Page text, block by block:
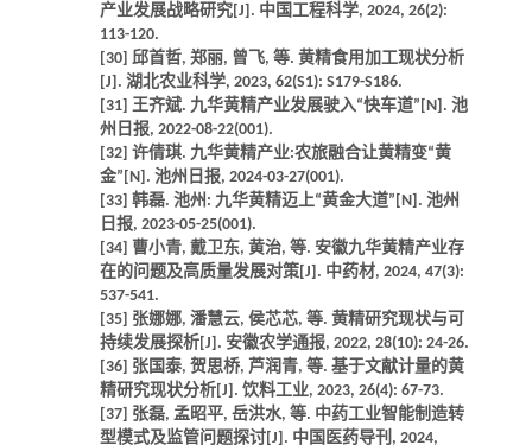
产业发展战略研究[J]. 中国工程科学, 2024, 26(2):
113-120.
[30] 邱首哲, 郑丽, 曾飞, 等. 黄精食用加工现状分析
[J]. 湖北农业科学, 2023, 62(S1): S179-S186.
[31] 王齐斌. 九华黄精产业发展驶入“快车道”[N]. 池
州日报, 2022-08-22(001).
[32] 许倩琪. 九华黄精产业:农旅融合让黄精变“黄
金”[N]. 池州日报, 2024-03-27(001).
[33] 韩磊. 池州: 九华黄精迈上“黄金大道”[N]. 池州
日报, 2023-05-25(001).
[34] 曹小青, 戴卫东, 黄治, 等. 安徽九华黄精产业存
在的问题及高质量发展对策[J]. 中药材, 2024, 47(3):
537-541.
[35] 张娜娜, 潘慧云, 侯芯芯, 等. 黄精研究现状与可
持续发展探析[J]. 安徽农学通报, 2022, 28(10): 24-26.
[36] 张国泰, 贺思桥, 芦润青, 等. 基于文献计量的黄
精研究现状分析[J]. 饮料工业, 2023, 26(4): 67-73.
[37] 张磊, 孟昭平, 岳洪水, 等. 中药工业智能制造转
型模式及监管问题探讨[J]. 中国医药导刊, 2024,